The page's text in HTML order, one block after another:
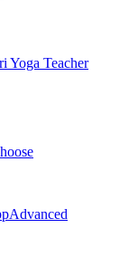
Yoga Teacher
Advanced